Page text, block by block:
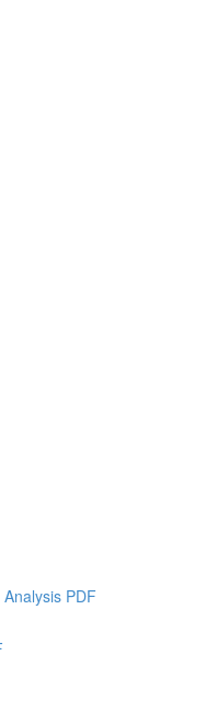
PDF